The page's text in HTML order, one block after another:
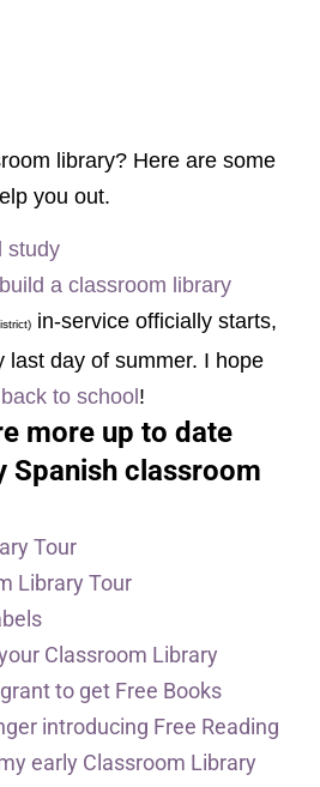
library? Here are some
you out.
study
a classroom library
in-service officially starts,
last day of summer. I hope
back to school !
more up to date
Spanish classroom
Tour
Library Tour
Classroom Library
to get Free Books
introducing Free Reading
early Classroom Library